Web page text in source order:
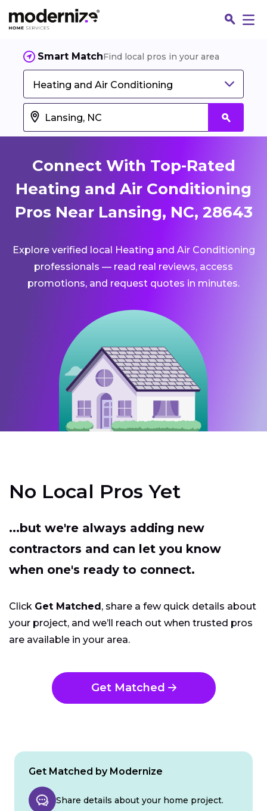
Smart MatchFind local pros in your area
Heating and Air Conditioning
Connect With Top-Rated
Heating and Air Conditioning
Pros Near Lansing, NC, 28643
Explore verified local Heating and Air Conditioning
professionals — read real reviews, access
promotions, and request quotes in minutes.
No Local Pros Yet
...but we're always adding new
contractors and can let you know
when one's ready to connect.
Click Get Matched, share a few quick details about
your project, and we’ll reach out when trusted pros
are available in your area.
Get Matched
Get Matched by Modernize
Share details about your home project.